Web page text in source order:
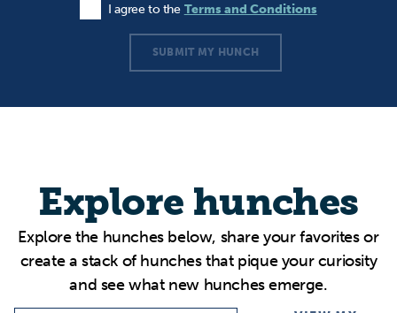
Agree to the Terms and Conditions
I agree to the Terms and Conditions
SUBMIT MY HUNCH
Explore hunches
Explore the hunches below, share your favorites or
create a stack of hunches that pique your curiosity
and see what new hunches emerge.